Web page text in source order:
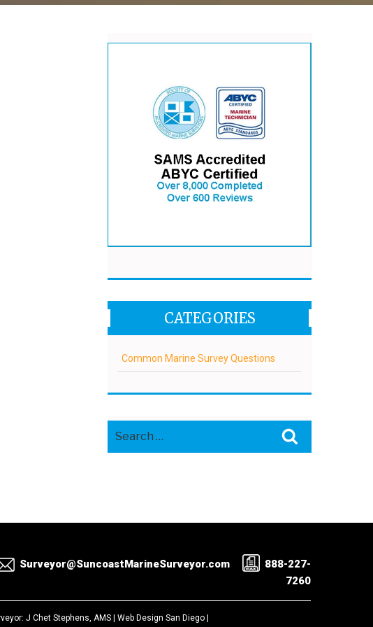
CATEGORIES
Common Marine Survey Questions
Surveyor@SuncoastMarineSurveyor.com
888-227-
7260
J Chet Stephens, AMS | Web Design San Diego